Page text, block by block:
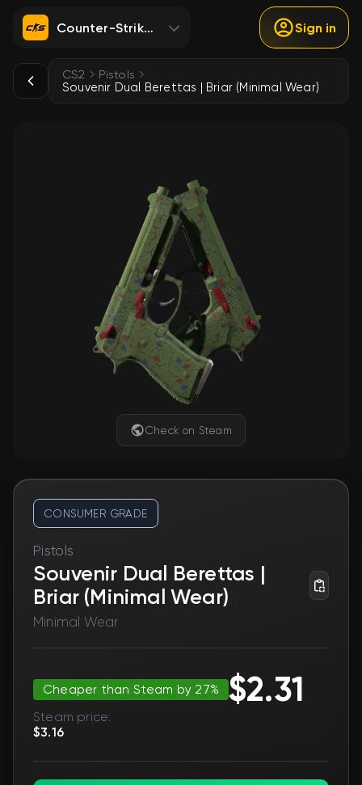
Counter-Strike 2 Sign in
CS2 Pistols
Souvenir Dual Berettas | Briar (Minimal Wear)
Check on Steam
CONSUMER GRADE
Pistols
Souvenir Dual Berettas |
Briar (Minimal Wear)
Minimal Wear
Cheaper than Steam by 27% $2.31
Steam price:
$3.16